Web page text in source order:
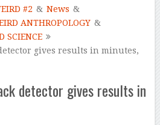
#2 & News &
ANTHROPOLOGY &
SCIENCE
gives results in minutes,
detector gives results in